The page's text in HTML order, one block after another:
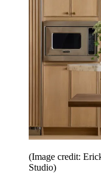
(Image credit:
Studio)